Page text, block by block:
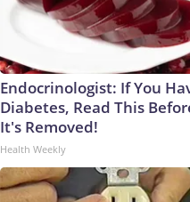
Endocrinologist: If You
Diabetes, Read This
It's Removed!
Health Weekly